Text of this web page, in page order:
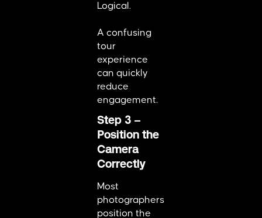
Logical.
A confusing
tour
experience
can quickly
reduce
engagement.
Step 3 –
Position the
Camera
Correctly
Most
photographers
position the